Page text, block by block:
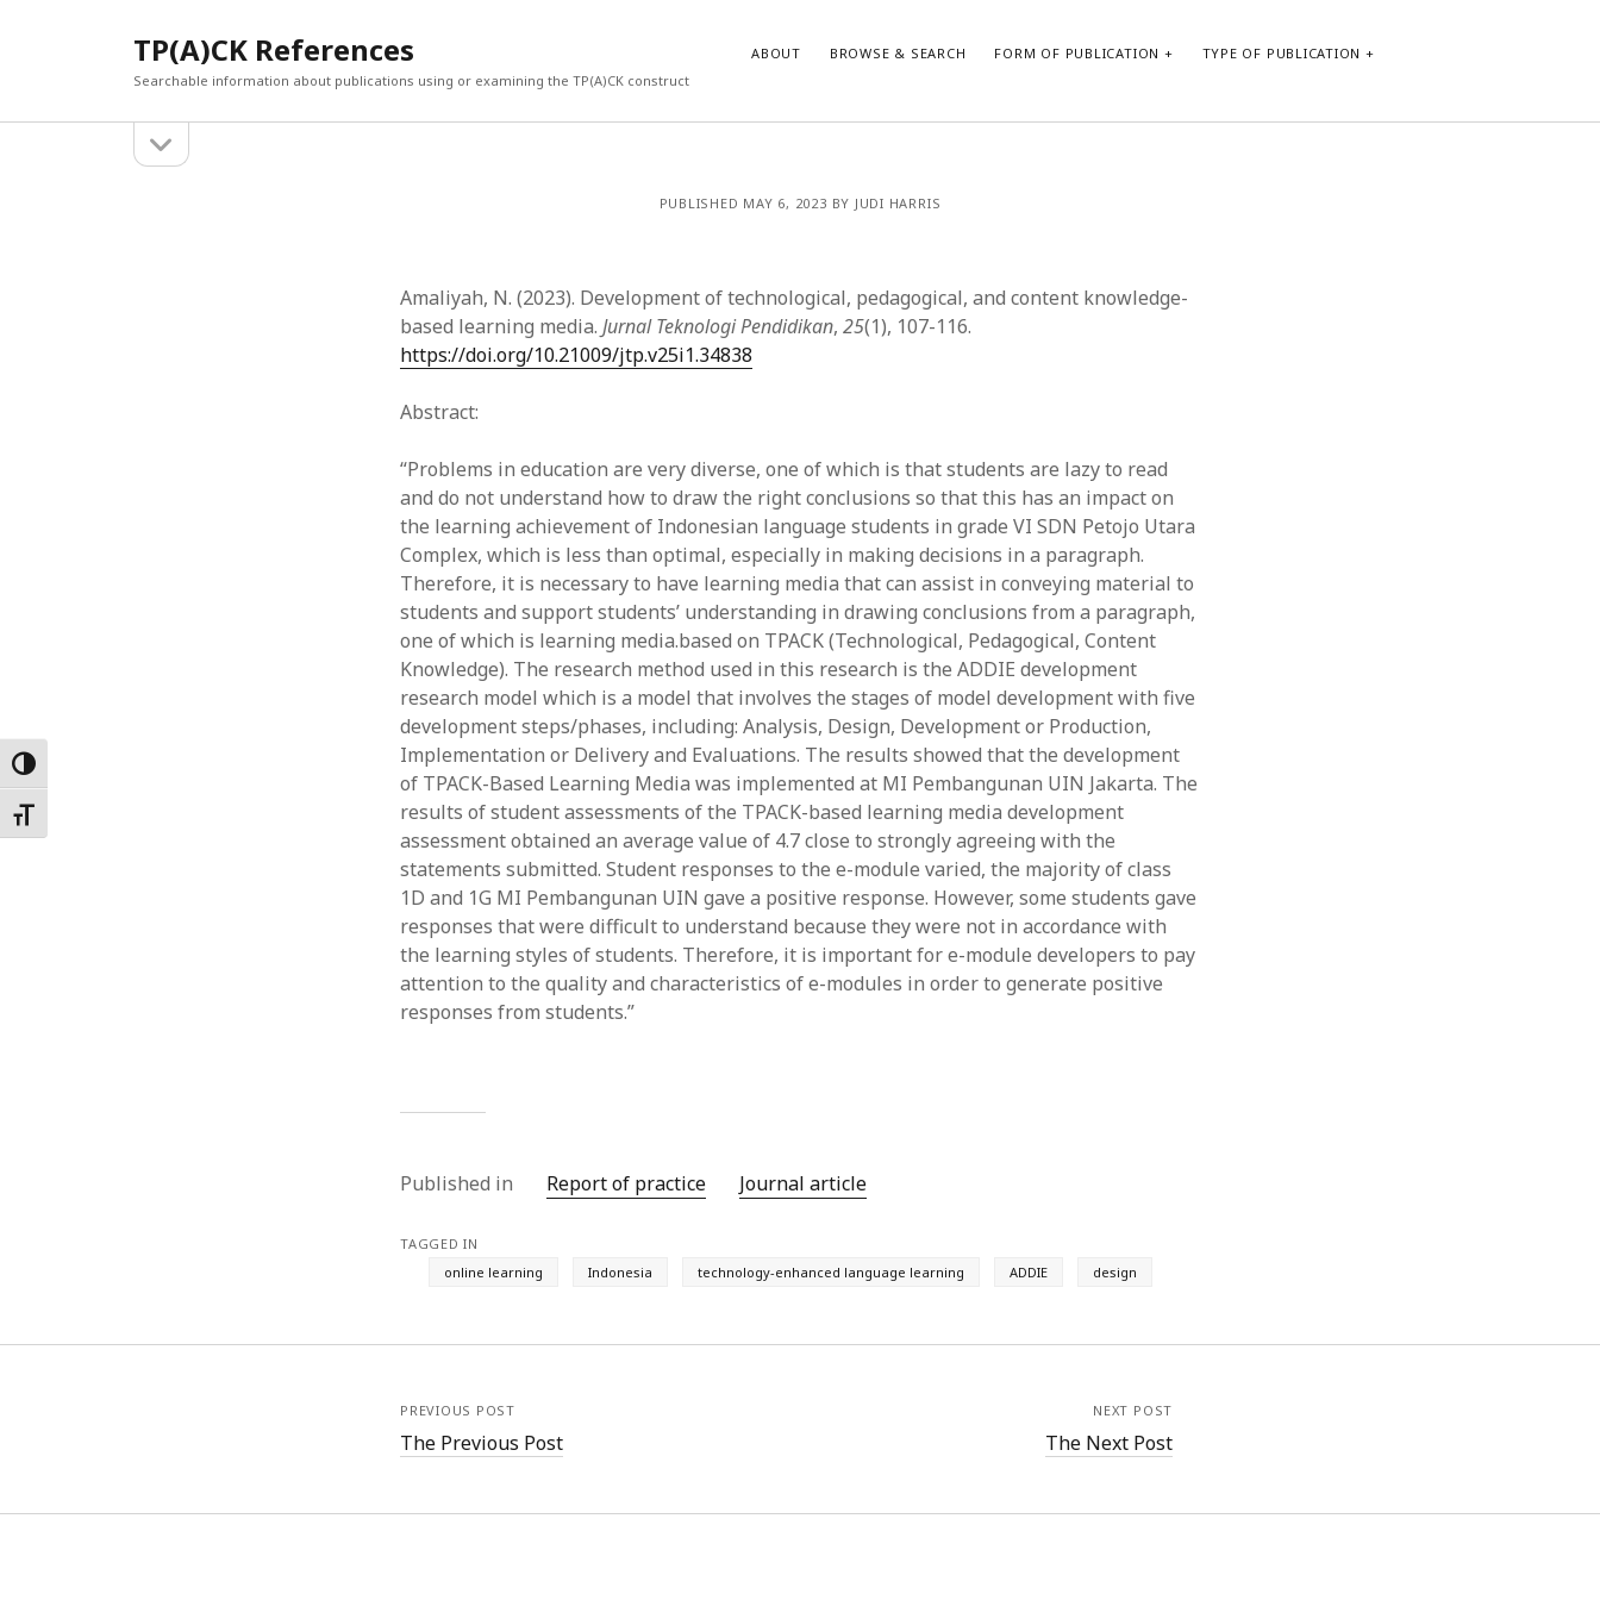
Toggle High Contrast
Toggle Font size
TP(A)CK References
Searchable information about publications using or examining the TP(A)CK construct
ABOUT BROWSE & SEARCH FORM OF PUBLICATION TYPE OF PUBLICATION
sidebar
December 2023
July 2023
June 2023
February 2023
April 2022
March 2022
February 2022
January 2022
December 2021
November 2021
October 2021
May 2021
April 2021
March 2021
February 2021
Form of publication
Journal article
Uncategorized
Dissertation
Thesis
Book
Other publication form
WordPress.org
PUBLISHED MAY 6, 2023 BY JUDI HARRIS
Amaliyah, N. (2023). Development of technological, pedagogical, and content knowledge-
based learning media.Jurnal Teknologi Pendidikan,25(1), 107-116.
https://doi.org/10.21009/jtp.v25i1.34838
Abstract:
“Problems in education are very diverse, one of which is that students are lazy to read
and do not understand how to draw the right conclusions so that this has an impact on
the learning achievement of Indonesian language students in grade VI SDN Petojo Utara
Complex, which is less than optimal, especially in making decisions in a paragraph.
Therefore, it is necessary to have learning media that can assist in conveying material to
students and support students’ understanding in drawing conclusions from a paragraph,
one of which is learning media.based on TPACK (Technological, Pedagogical, Content
Knowledge). The research method used in this research is the ADDIE development
research model which is a model that involves the stages of model development with five
development steps/phases, including: Analysis, Design, Development or Production,
Implementation or Delivery and Evaluations. The results showed that the development
of TPACK-Based Learning Media was implemented at MI Pembangunan UIN Jakarta. The
results of student assessments of the TPACK-based learning media development
assessment obtained an average value of 4.7 close to strongly agreeing with the
statements submitted. Student responses to the e-module varied, the majority of class
1D and 1G MI Pembangunan UIN gave a positive response. However, some students gave
responses that were difficult to understand because they were not in accordance with
the learning styles of students. Therefore, it is important for e-module developers to pay
attention to the quality and characteristics of e-modules in order to generate positive
responses from students.”
Published in Report of practice Journal article
TAGGED IN
online learning
Indonesia technology-enhanced language learning ADDIE design
PREVIOUS POST
The Previous Post
NEXT POST
The Next Post